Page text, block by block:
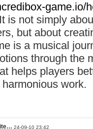
game.io/
is not simply
but about
is a musical
through the
helps players
work.
24-09-10 23:42